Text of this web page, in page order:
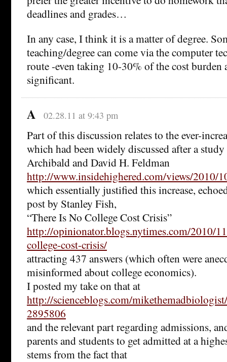
deadlines and grades…
In any case, I think it is a matter of degree.
teaching/degree can come via the computer
route -even taking 10-30% of the cost burden
significant.
A 02.28.11 at 9:43 pm
Part of this discussion relates to the ever-
which had been widely discussed after a
Archibald and David H. Feldman
http://www.insidehighered.com/views/2010/
which essentially justified this increase,
post by Stanley Fish,
“There Is No College Cost Crisis”
http://opinionator.blogs.nytimes.com/2010/
college-cost-crisis/
attracting 437 answers (which often were
misinformed about college economics).
I posted my take on that at
http://scienceblogs.com/
2895806
and the relevant part regarding admissions,
parents and students to get admitted at a
stems from the fact that